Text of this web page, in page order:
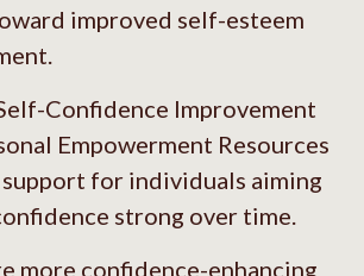
improved self-esteem
Confidence Improvement
Empowerment Resources
for individuals aiming
strong over time.
more confidence-enhancing